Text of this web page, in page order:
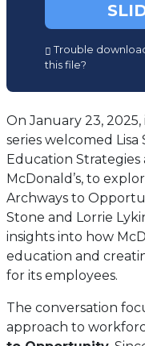
in
new
tab)
Trouble
this file?
On January 23,
series welcomed
Education
McDonald’s, to
Archways to
Stone and Lorrie
insights into how
education and
for its employees.
The conversation
approach to